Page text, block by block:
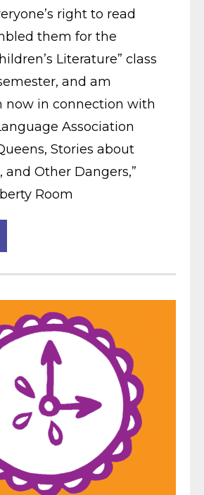
right to read
them for the
Literature” class
and am
now in connection with
Association
Stories about
and Other Dangers,”
Room